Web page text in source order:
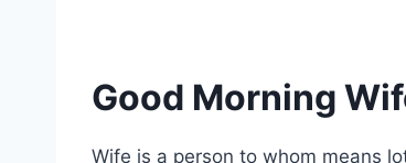
Good Morning
Wife is a person to whom means